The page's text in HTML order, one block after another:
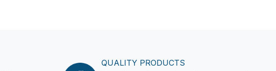
QUALITY PRODUCTS